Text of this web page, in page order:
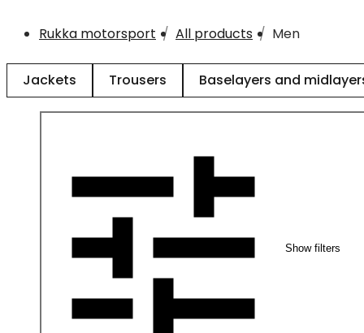
Rukka motorsport All products Men
Jackets Trousers Baselayers and
Show filters